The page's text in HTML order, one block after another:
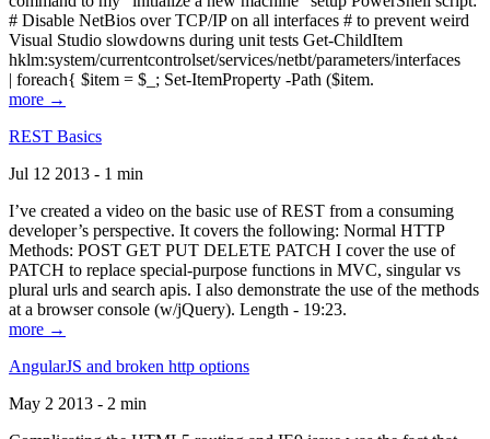
# Disable NetBios over TCP/IP on all interfaces # to prevent weird
Visual Studio slowdowns during unit tests Get-ChildItem
hklm:system/currentcontrolset/services/netbt/parameters/interfaces
| foreach{ $item = $_; Set-ItemProperty -Path ($item.
more →
REST Basics
Jul 12 2013 - 1 min
I’ve created a video on the basic use of REST from a consuming
developer’s perspective. It covers the following: Normal HTTP
Methods: POST GET PUT DELETE PATCH I cover the use of
PATCH to replace special-purpose functions in MVC, singular vs
plural urls and search apis. I also demonstrate the use of the methods
at a browser console (w/jQuery). Length - 19:23.
more →
AngularJS and broken http options
May 2 2013 - 2 min